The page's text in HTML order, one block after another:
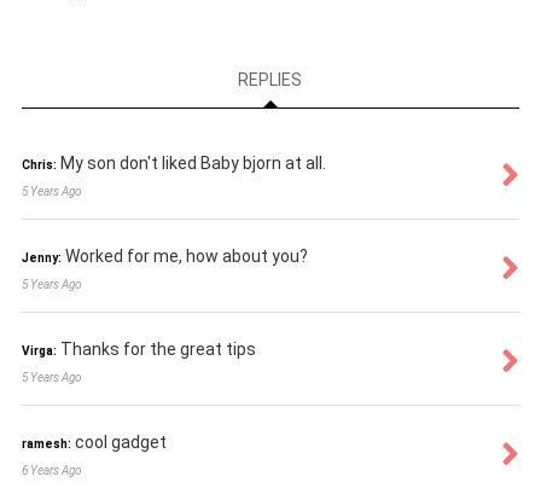
REPLIES
Chris: My son don't liked Baby bjorn at all.
5 Years Ago
Jenny: Worked for me, how about you?
5 Years Ago
Virga: Thanks for the great tips
5 Years Ago
ramesh: cool gadget
6 Years Ago